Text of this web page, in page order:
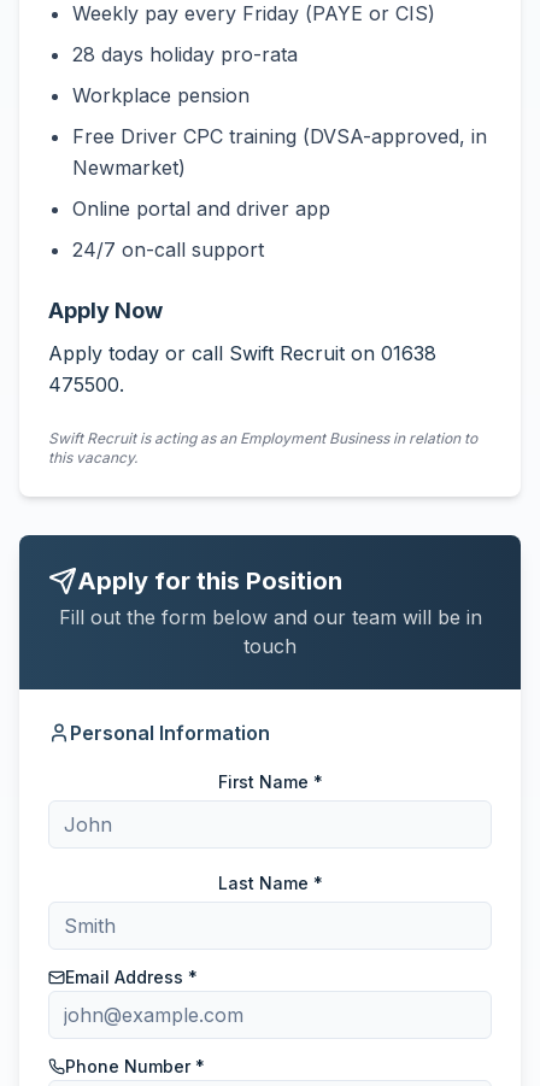
Weekly pay every Friday (PAYE or CIS)
28 days holiday pro-rata
Workplace pension
Free Driver CPC training (DVSA-approved, in
Newmarket)
Online portal and driver app
24/7 on-call support
Apply Now
Apply today or call Swift Recruit on 01638
475500.
Swift Recruit is acting as an Employment Business in relation to
this vacancy.
Apply for this Position
Fill out the form below and our team will be in
touch
Personal Information
First Name *
Last Name *
Email Address *
Phone Number *